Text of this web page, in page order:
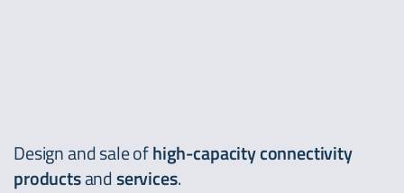
Design and sale ofhigh-capacity connectivity
productsandservices.